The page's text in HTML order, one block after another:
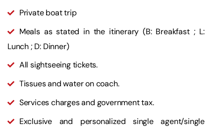
Private boat trip
Meals as stated in the itinerary (B: Breakfast ; L:
Lunch ; D: Dinner)
All sightseeing tickets.
Tissues and water on coach.
Services charges and government tax.
Exclusive and personalized single agent/single